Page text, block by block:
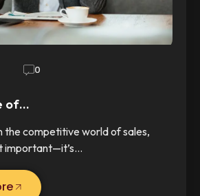
0
of…
the competitive world of sales,
important—it’s…